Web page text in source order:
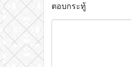
ตอบกระทู้